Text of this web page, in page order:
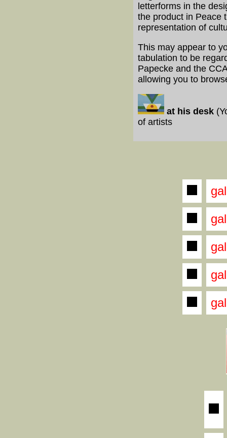
letterforms in the
the product in Peace
representation of
This may appear to
tabulation to be
Papecke and the
allowing you to
at his desk
of artists